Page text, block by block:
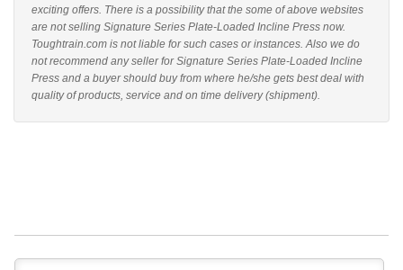
exciting offers. There is a possibility that the some of above websites
are not selling Signature Series Plate-Loaded Incline Press now.
Toughtrain.com is not liable for such cases or instances. Also we do
not recommend any seller for Signature Series Plate-Loaded Incline
Press and a buyer should buy from where he/she gets best deal with
quality of products, service and on time delivery (shipment).